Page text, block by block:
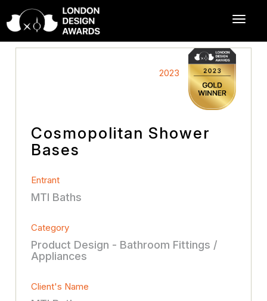
2023
Cosmopolitan Shower
Bases
Entrant
MTI Baths
Category
Product Design - Bathroom Fittings /
Appliances
Client's Name